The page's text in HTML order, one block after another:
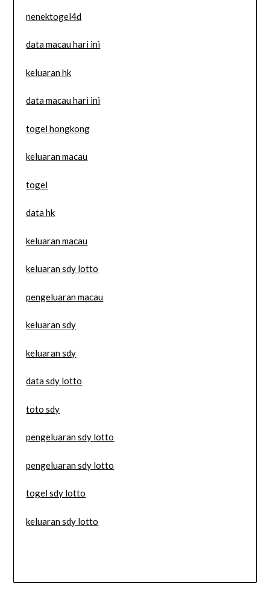
nenektogel4d
data macau hari ini
keluaran hk
data macau hari ini
togel hongkong
keluaran macau
togel
data hk
keluaran macau
keluaran sdy lotto
pengeluaran macau
keluaran sdy
keluaran sdy
data sdy lotto
toto sdy
pengeluaran sdy lotto
pengeluaran sdy lotto
togel sdy lotto
keluaran sdy lotto